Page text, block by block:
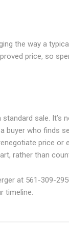
the way a
price, so
sale. It’s
buyer who finds
price
rather than
at 561-309-
timeline.